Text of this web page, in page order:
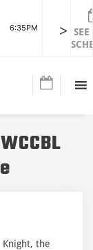
6:35PM
Aug 8
>
the